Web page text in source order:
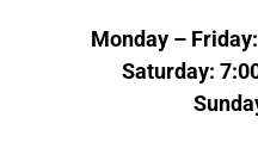
Monday –
Saturday: